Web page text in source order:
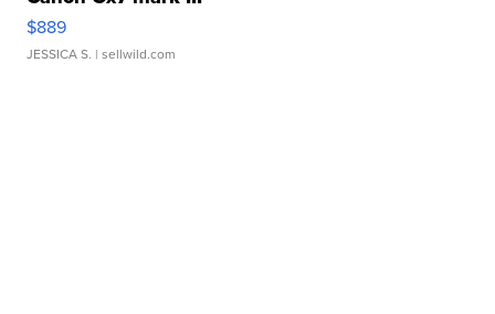
$889
JESSICA S. | sellwild.com